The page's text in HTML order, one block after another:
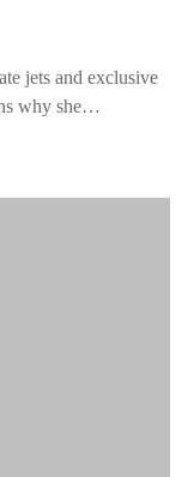
jets and exclusive
why she…